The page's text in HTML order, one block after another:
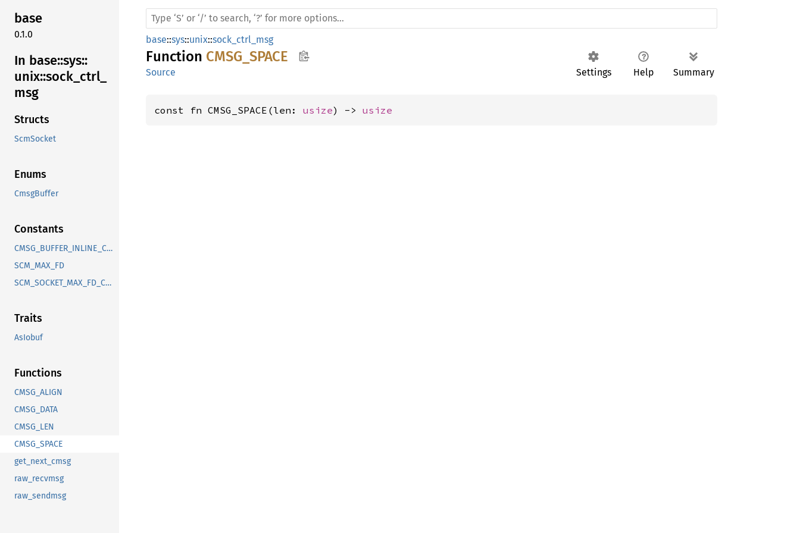
base
0.1.0
In base::sys::
unix::sock_ ctrl_
msg
Structs
ScmSocket
Enums
CmsgBuffer
Constants
CMSG_BUFFER_INLINE_CAPACITY
SCM_MAX_FD
SCM_SOCKET_MAX_FD_COUNT
Traits
AsIobuf
Functions
CMSG_ALIGN
CMSG_DATA
CMSG_LEN
CMSG_SPACE
get_next_cmsg
raw_recvmsg
raw_sendmsg
base::sys::unix::sock_ctrl_msg
Function CMSG_SPACE
Settings Help Summary
Source
const fn CMSG_SPACE(len: usize) -> usize